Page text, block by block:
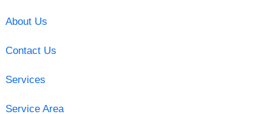
About Us
Contact Us
Services
Service Area